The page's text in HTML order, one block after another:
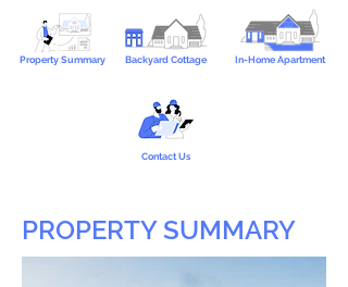
Property Summary Backyard Cottage In-Home Apartment
Contact Us
PROPERTY SUMMARY